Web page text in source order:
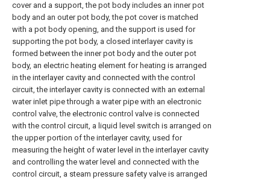
cover and a support, the pot body includes an inner pot
body and an outer pot body, the pot cover is matched
with a pot body opening, and the support is used for
supporting the pot body, a closed interlayer cavity is
formed between the inner pot body and the outer pot
body, an electric heating element for heating is arranged
in the interlayer cavity and connected with the control
circuit, the interlayer cavity is connected with an external
water inlet pipe through a water pipe with an electronic
control valve, the electronic control valve is connected
with the control circuit, a liquid level switch is arranged on
the upper portion of the interlayer cavity, used for
measuring the height of water level in the interlayer cavity
and controlling the water level and connected with the
control circuit, a steam pressure safety valve is arranged